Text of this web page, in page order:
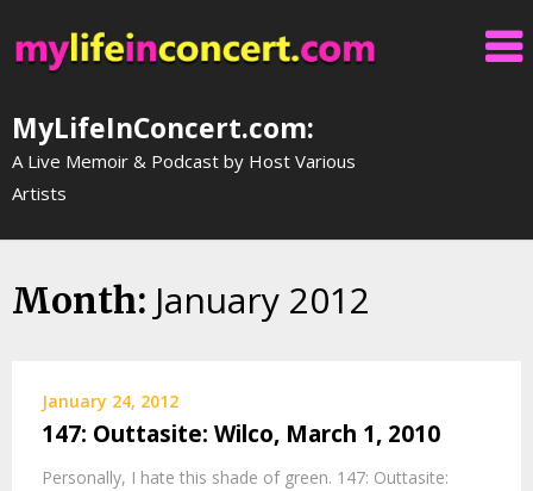
to
content
MyLifeInConcert.com:
A Live Memoir & Podcast by Host Various
Artists
Month: January 2012
January 24, 2012
147: Outtasite: Wilco, March 1, 2010
Personally, I hate this shade of green. 147: Outtasite: